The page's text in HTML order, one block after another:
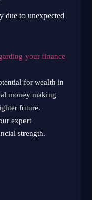
due to unexpected
your finance
for wealth in
money making
future.
expert
strength.